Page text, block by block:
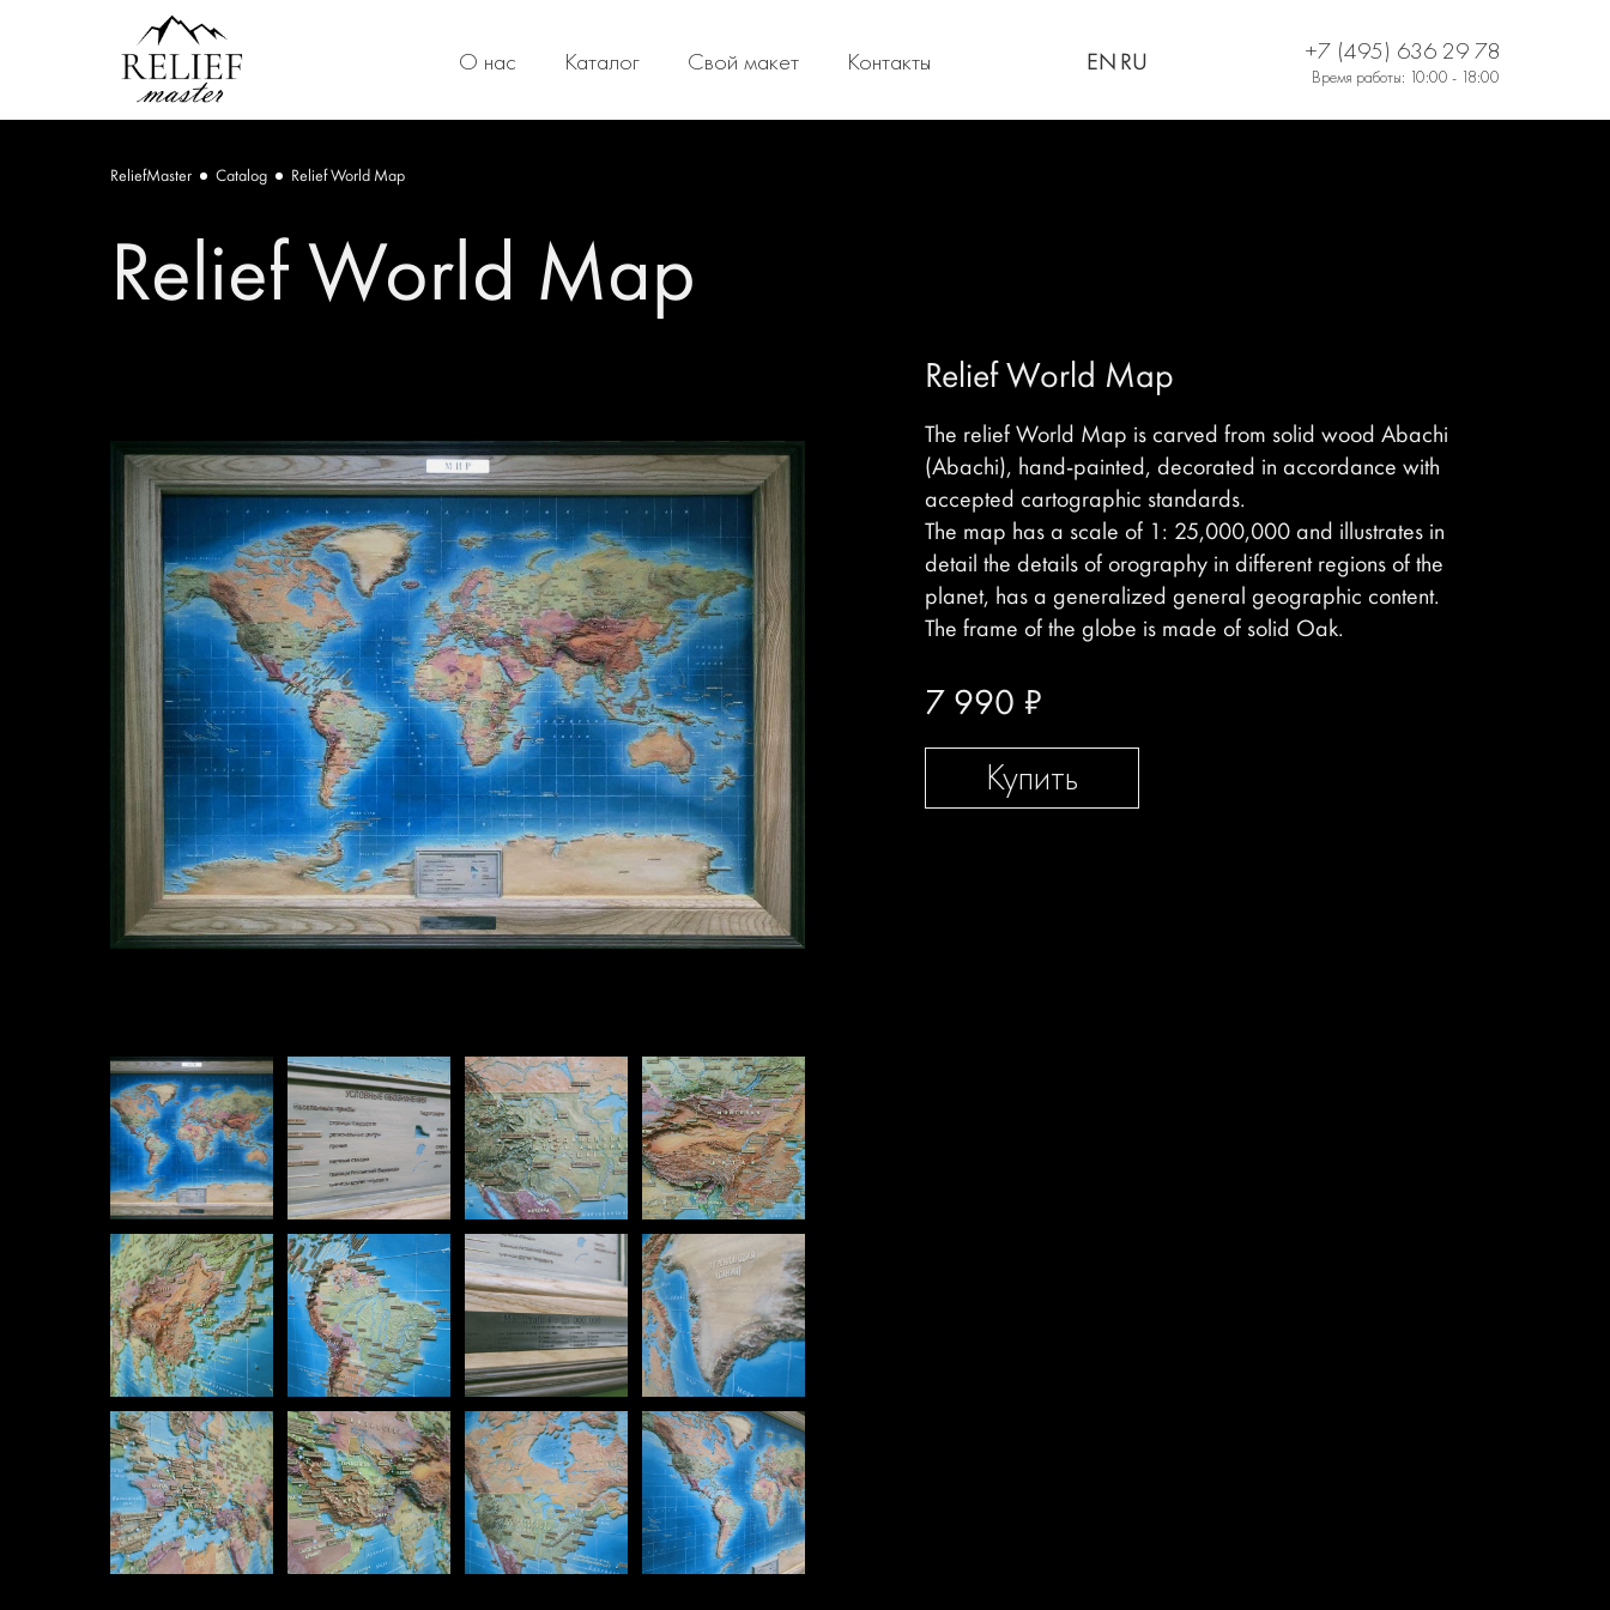
О нас Каталог Свой макет Контакты EN RU +7 (495) 636 29 78
Время работы: 10:00 - 18:00
ReliefMaster Catalog Relief World Map
Relief World Map
Relief World Map
The relief World Map is carved from solid wood Abachi
(Abachi), hand-painted, decorated in accordance with
accepted cartographic standards.
The map has a scale of 1: 25,000,000 and illustrates in
detail the details of orography in different regions of the
planet, has a generalized general geographic content.
The frame of the globe is made of solid Oak.
7 990 ₽
Купить